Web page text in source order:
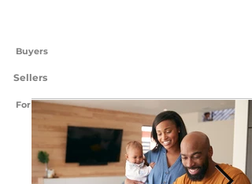
Buyers
Sellers
For International Readers